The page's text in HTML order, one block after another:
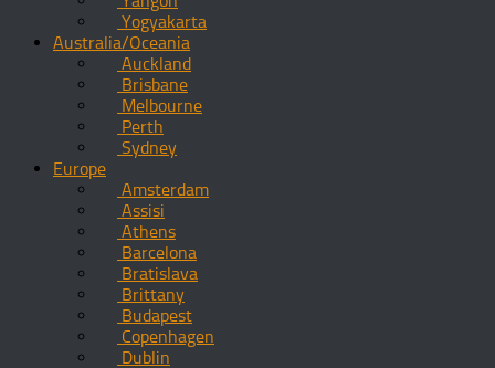
Yogyakarta
Australia/Oceania
Auckland
Brisbane
Melbourne
Perth
Sydney
Europe
Amsterdam
Assisi
Athens
Barcelona
Bratislava
Brittany
Budapest
Copenhagen
Dublin